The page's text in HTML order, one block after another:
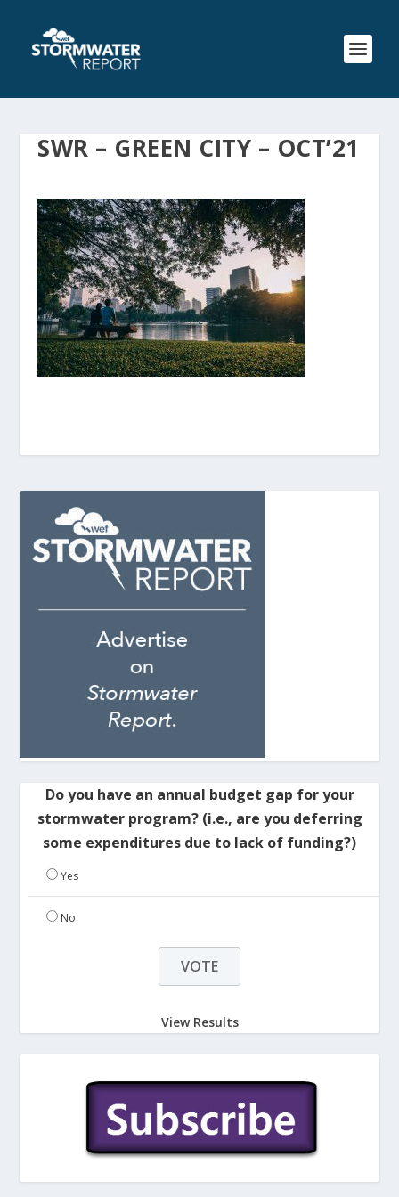
SWR – GREEN CITY – OCT’21
Do you have an annual budget gap for your
stormwater program? (i.e., are you deferring
some expenditures due to lack of funding?)
Yes
No
View Results